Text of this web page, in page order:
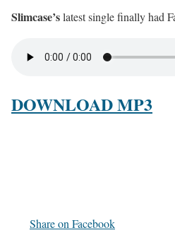
Slimcase’slatest single finally had
DOWNLOAD MP3
Share on Facebook